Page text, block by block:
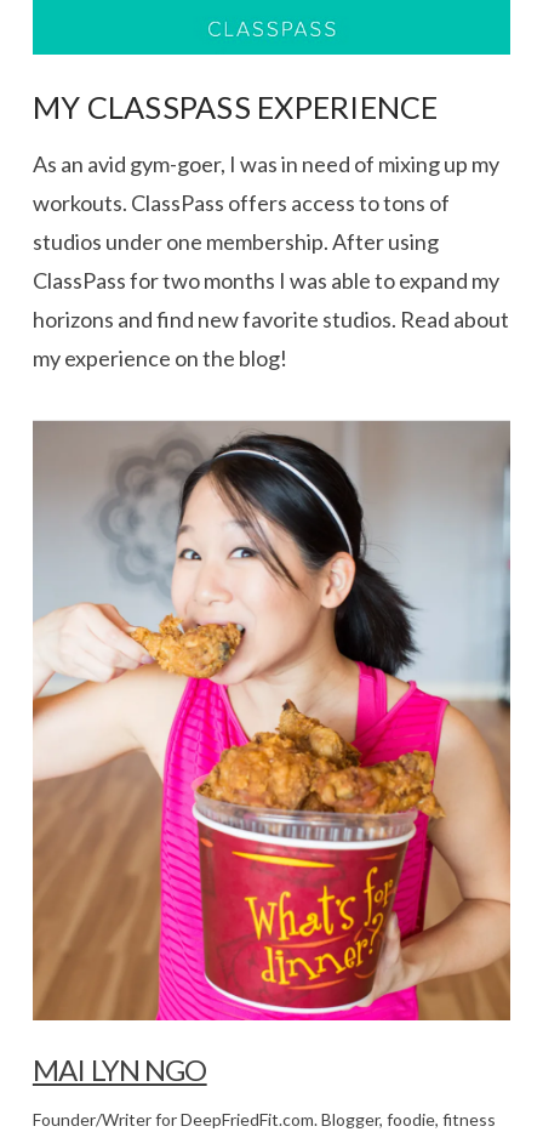
VIEW POST
MY CLASSPASS EXPERIENCE
As an avid gym-goer, I was in need of mixing up my
workouts. ClassPass offers access to tons of
studios under one membership. After using
ClassPass for two months I was able to expand my
horizons and find new favorite studios. Read about
my experience on the blog!
MAI LYN NGO
Founder/Writer for DeepFriedFit.com. Blogger, foodie, fitness